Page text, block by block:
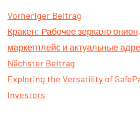
Vorheriger Beitrag
Кракен: Рабочее зеркало
маркетплейс и актуальные
Nächster Beitrag
Exploring the Versatility of
Investors